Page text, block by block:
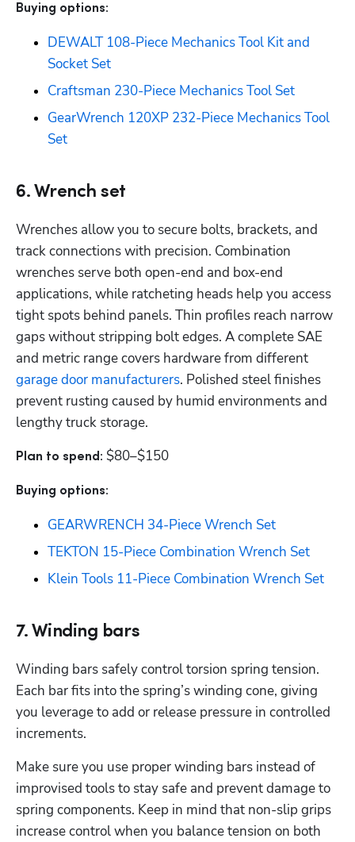
Buying options:
DEWALT 108-Piece Mechanics Tool Kit and
Socket Set
Craftsman 230-Piece Mechanics Tool Set
GearWrench 120XP 232-Piece Mechanics Tool
Set
6. Wrench set
Wrenches allow you to secure bolts, brackets, and
track connections with precision. Combination
wrenches serve both open-end and box-end
applications, while ratcheting heads help you access
tight spots behind panels. Thin profiles reach narrow
gaps without stripping bolt edges. A complete SAE
garage door manufacturers. Polished steel finishes
prevent rusting caused by humid environments and
lengthy truck storage.
Plan to spend: $80–$150
Buying options:
GEARWRENCH 34-Piece Wrench Set
TEKTON 15-Piece Combination Wrench Set
Klein Tools 11-Piece Combination Wrench Set
7. Winding bars
Winding bars safely control torsion spring tension.
Each bar fits into the spring’s winding cone, giving
you leverage to add or release pressure in controlled
increments.
Make sure you use proper winding bars instead of
improvised tools to stay safe and prevent damage to
spring components. Keep in mind that non-slip grips
increase control when you balance tension on both